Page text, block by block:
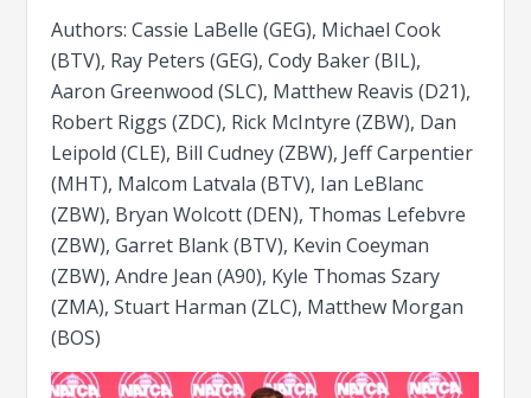
Authors: Cassie LaBelle (GEG), Michael Cook
(BTV), Ray Peters (GEG), Cody Baker (BIL),
Aaron Greenwood (SLC), Matthew Reavis (D21),
Robert Riggs (ZDC), Rick McIntyre (ZBW), Dan
Leipold (CLE), Bill Cudney (ZBW), Jeff Carpentier
(MHT), Malcom Latvala (BTV), Ian LeBlanc
(ZBW), Bryan Wolcott (DEN), Thomas Lefebvre
(ZBW), Garret Blank (BTV), Kevin Coeyman
(ZBW), Andre Jean (A90), Kyle Thomas Szary
(ZMA), Stuart Harman (ZLC), Matthew Morgan
(BOS)